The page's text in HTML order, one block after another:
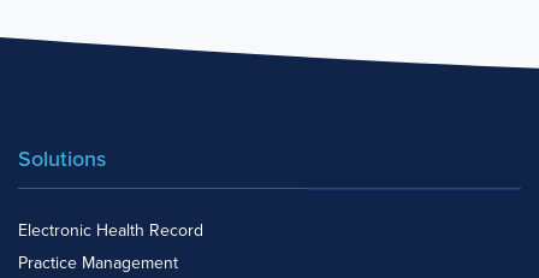
Solutions
Electronic Health Record
Practice Management